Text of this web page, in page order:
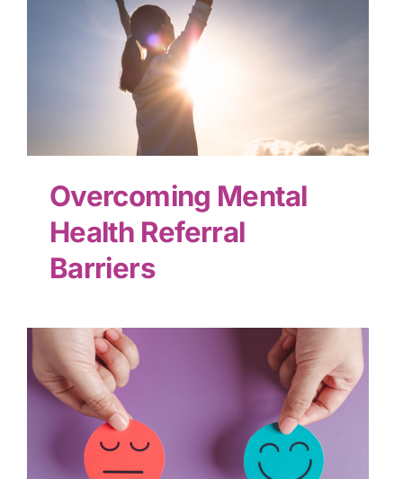
Overcoming Mental
Health Referral
Barriers